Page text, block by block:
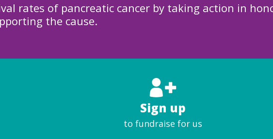
rates of pancreatic cancer by taking action in
the cause.
Sign up
to fundraise for us